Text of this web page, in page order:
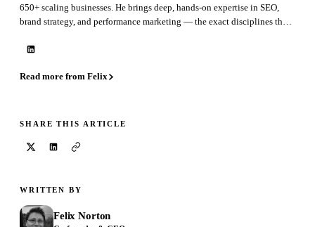
650+ scaling businesses. He brings deep, hands-on expertise in SEO,
brand strategy, and performance marketing — the exact disciplines that
sales.
Read more from Felix
SHARE THIS ARTICLE
WRITTEN BY
Felix Norton